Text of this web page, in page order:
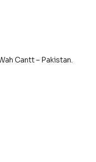
Cantt – Pakistan.